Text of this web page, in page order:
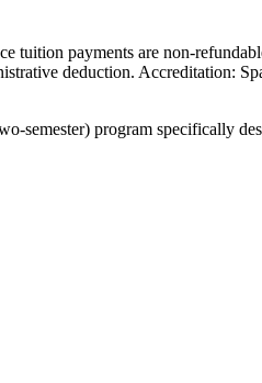
refund: Advance tuition payments
deduction. Accreditation:
semester) program specifically